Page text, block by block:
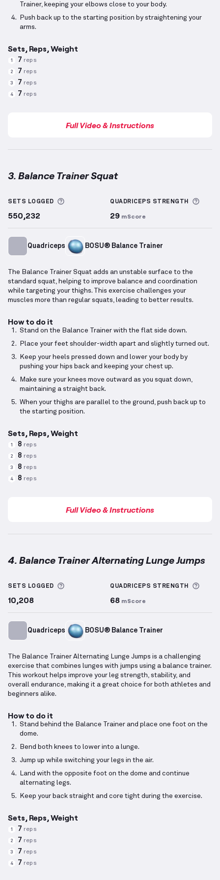
Trainer, keeping your elbows close to your body.
Push back up to the starting position by straightening your
arms.
Sets, Reps, Weight
1 7 reps
2 7 reps
3 7 reps
4 7 reps
Full Video & Instructions
3. Balance Trainer Squat
SETS LOGGED More information about Sets Logged
550,232
QUADRICEPS STRENGTH
29 mScore
Quadriceps BOSU® Balance Trainer
The Balance Trainer Squat adds an unstable surface to the
standard squat, helping to improve balance and coordination
while targeting your thighs. This exercise challenges your
muscles more than regular squats, leading to better results.
How to do it
Stand on the Balance Trainer with the flat side down.
Place your feet shoulder-width apart and slightly turned out.
Keep your heels pressed down and lower your body by
pushing your hips back and keeping your chest up.
Make sure your knees move outward as you squat down,
maintaining a straight back.
When your thighs are parallel to the ground, push back up to
the starting position.
Sets, Reps, Weight
1 8 reps
2 8 reps
3 8 reps
4 8 reps
Full Video & Instructions
4. Balance Trainer Alternating Lunge Jumps
SETS LOGGED More information about Sets Logged
10,208
QUADRICEPS STRENGTH
68 mScore
Quadriceps BOSU® Balance Trainer
The Balance Trainer Alternating Lunge Jumps is a challenging
exercise that combines lunges with jumps using a balance trainer.
This workout helps improve your leg strength, stability, and
overall endurance, making it a great choice for both athletes and
beginners alike.
How to do it
Stand behind the Balance Trainer and place one foot on the
dome.
Bend both knees to lower into a lunge.
Jump up while switching your legs in the air.
Land with the opposite foot on the dome and continue
alternating legs.
Keep your back straight and core tight during the exercise.
Sets, Reps, Weight
1 7 reps
2 7 reps
3 7 reps
4 7 reps